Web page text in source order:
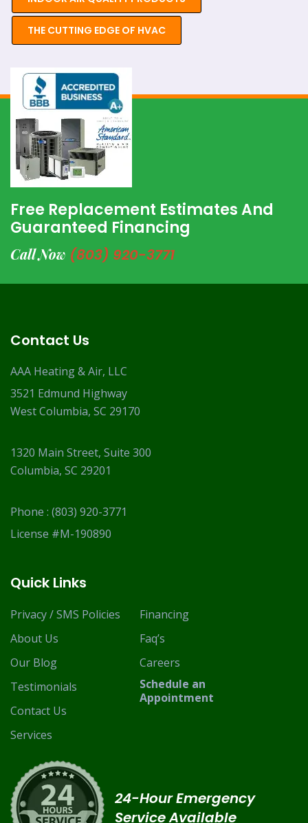
THE CUTTING EDGE OF HVAC
Free Replacement Estimates And
Guaranteed Financing
Call Now (803) 920-3771
Contact Us
AAA Heating & Air, LLC
3521 Edmund Highway
West Columbia, SC 29170
1320 Main Street, Suite 300
Columbia, SC 29201
Phone : (803) 920-3771
License #M-190890
Quick Links
Privacy / SMS Policies
About Us
Our Blog
Testimonials
Contact Us
Services
Financing
Faq’s
Careers
Schedule an
Appointment
24-Hour Emergency
Service Available